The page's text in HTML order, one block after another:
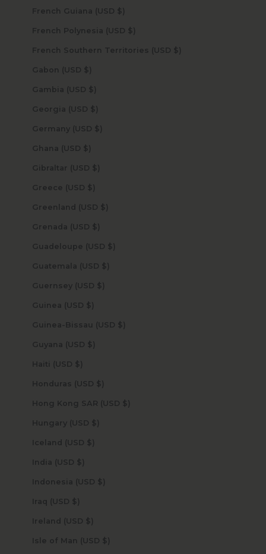
French Guiana (USD $)
French Polynesia (USD $)
French Southern Territories (USD $)
Gabon (USD $)
Gambia (USD $)
Georgia (USD $)
Germany (USD $)
Ghana (USD $)
Gibraltar (USD $)
Greece (USD $)
Greenland (USD $)
Grenada (USD $)
Guadeloupe (USD $)
Guatemala (USD $)
Guernsey (USD $)
Guinea (USD $)
Guinea-Bissau (USD $)
Guyana (USD $)
Haiti (USD $)
Honduras (USD $)
Hong Kong SAR (USD $)
Hungary (USD $)
Iceland (USD $)
India (USD $)
Indonesia (USD $)
Iraq (USD $)
Ireland (USD $)
Isle of Man (USD $)